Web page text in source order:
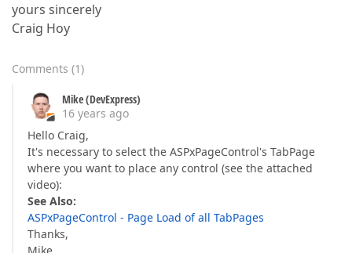
yours sincerely
Craig Hoy
Comments (1)
Mike (DevExpress)
16 years ago
Hello Craig,
It's necessary to select the ASPxPageControl's TabPage
where you want to place any control (see the attached
video):
See Also:
ASPxPageControl - Page Load of all TabPages
Thanks,